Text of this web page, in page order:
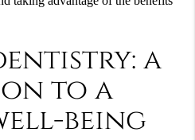
a
to a
being